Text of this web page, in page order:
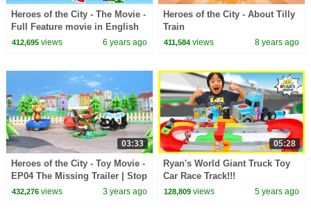
Heroes of the City - The Movie -
Full Feature movie in English
412,695views 6 years ago
Heroes of the City - About Tilly
Train
411,584 views 8 years ago
03:33
Heroes of the City - Toy Movie -
EP04 The Missing Trailer | Stop
Motion
432,276views 3 years ago
05:28
Ryan's World Giant Truck Toy
Car Race Track!!!
128,809 views 5 years ago